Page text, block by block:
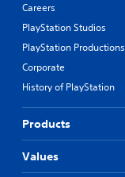
Careers
PlayStation Studios
PlayStation Productions
Corporate
History of PlayStation
Products
Values